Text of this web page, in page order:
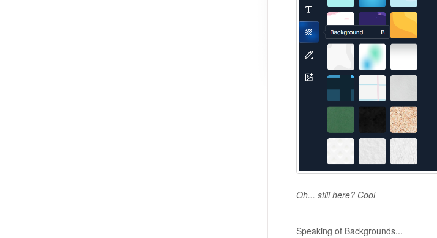
Oh... still here? Cool
Speaking of Backgrounds...